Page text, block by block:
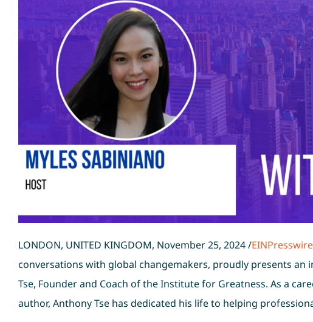
LONDON, UNITED KINGDOM, November 25, 2024 /
conversations with global changemakers, proudly presents
Tse, Founder and Coach of the Institute for Greatness. As a
author, Anthony Tse has dedicated his life to helping